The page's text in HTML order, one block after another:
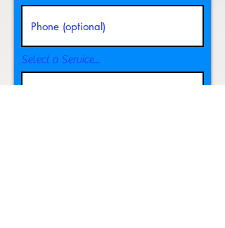
Select a Service...